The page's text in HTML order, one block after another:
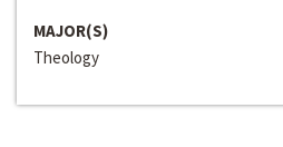
MAJOR(S)
Theology